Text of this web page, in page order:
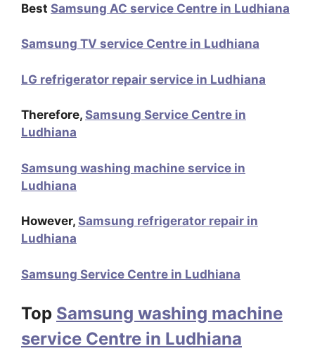
Best Samsung AC service Centre in Ludhiana
Samsung TV service Centre in Ludhiana
LG refrigerator repair service in Ludhiana
Therefore, Samsung Service Centre in
Ludhiana
Samsung washing machine service in
Ludhiana
However, Samsung refrigerator repair in
Ludhiana
Samsung Service Centre in Ludhiana
Top Samsung washing machine
service Centre in Ludhiana